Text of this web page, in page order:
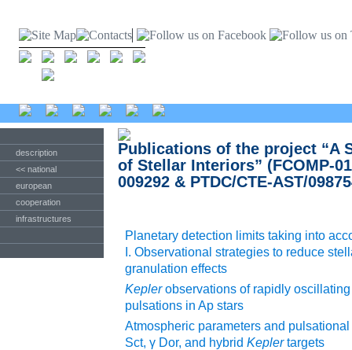
description
<< national
european
cooperation
infrastructures
Publications of the project “A
of Stellar Interiors” (FCOMP-
009292 & PTDC/CTE-AST/
Planetary detection limits taking into
I. Observational strategies to reduce
granulation effects
Keplerobservations of rapidly
pulsations in Ap stars
Atmospheric parameters and
Sct, γ Dor, and hybrid Keplertargets